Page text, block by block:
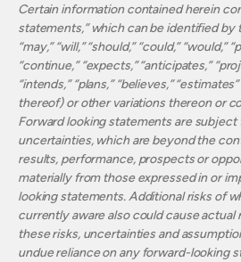
Certain information contained herein
statements,” which can be identified by
“may,” “will,” “should,” “could,” “would,”
“continue,” “expects,” “anticipates,”
“intends,” “plans,” “believes,”
thereof) or other variations thereon or
Forward looking statements are subject
uncertainties, which are beyond the
results, performance, prospects or
materially from those expressed in or
looking statements. Additional risks of
currently aware also could cause actual
these risks, uncertainties and
undue reliance on any forward-looking